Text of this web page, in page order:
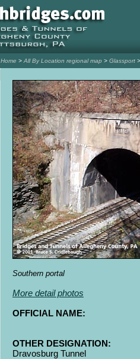
Home > All By Location regional map > Glassport
Southern portal
More detail photos
OFFICIAL NAME:
OTHER DESIGNATION:
Dravosburg Tunnel